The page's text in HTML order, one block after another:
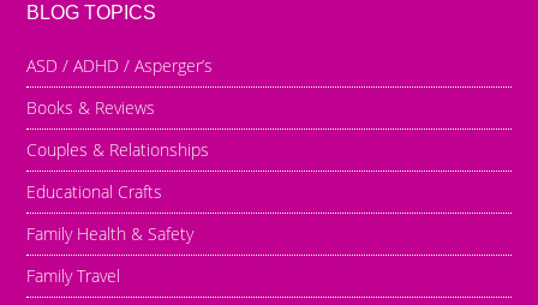
BLOG TOPICS
ASD / ADHD / Asperger’s
Books & Reviews
Couples & Relationships
Educational Crafts
Family Health & Safety
Family Travel